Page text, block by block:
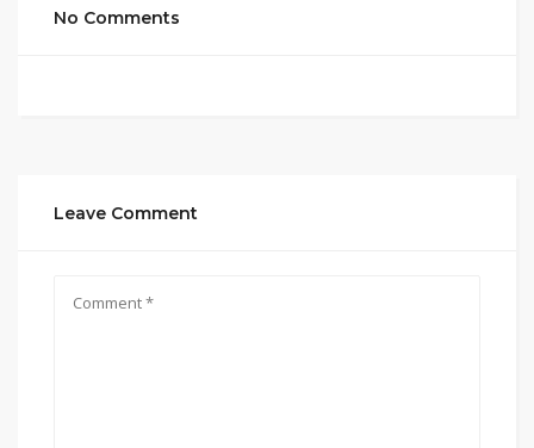
No Comments
Leave Comment